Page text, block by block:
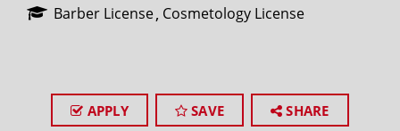
Barber License Cosmetology License
APPLY SAVE SHARE